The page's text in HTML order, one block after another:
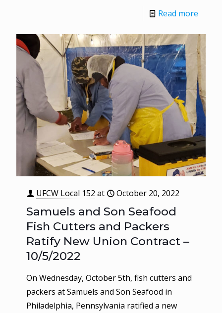
Read more
UFCW Local 152 at October 20, 2022
Samuels and Son Seafood
Fish Cutters and Packers
Ratify New Union Contract –
10/5/2022
On Wednesday, October 5th, fish cutters and
packers at Samuels and Son Seafood in
Philadelphia, Pennsylvania ratified a new